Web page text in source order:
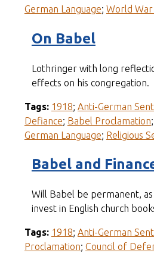
German Language; World War
On Babel
Lothringer with long
effects on his congregation.
Tags: 1918; Anti-German
Defiance; Babel Proclamation;
German Language; Religious
Babel and
Will Babel be permanent,
invest in English church
Tags: 1918; Anti-German
Proclamation; Council of